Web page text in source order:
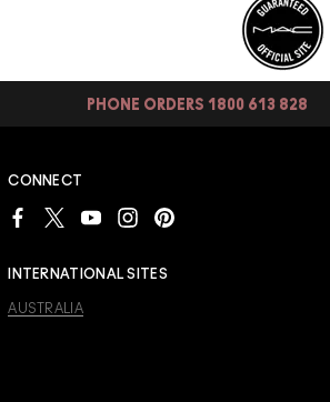
PHONE ORDERS 1800 613 828
CONNECT
INTERNATIONAL SITES
AUSTRALIA